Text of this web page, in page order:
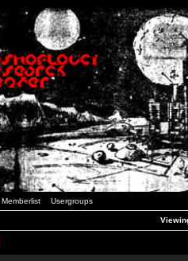
Memberlist Usergroups